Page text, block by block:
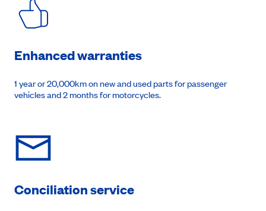
Enhanced warranties
1 year or 20,000km on new and used parts for passenger
vehicles and 2 months for motorcycles.
Conciliation service